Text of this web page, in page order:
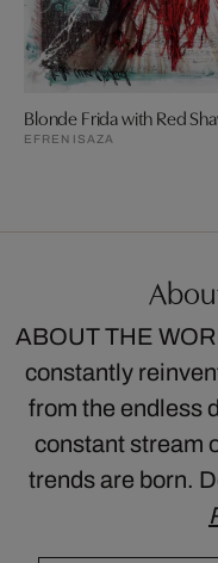
Blonde Frida with Red
EFREN ISAZA
ABOUT THE
constantly
from the endless
constant stream
trends are born.